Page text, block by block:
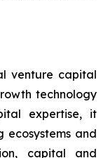
venture capital
technology
expertise, it
ecosystems and
capital and